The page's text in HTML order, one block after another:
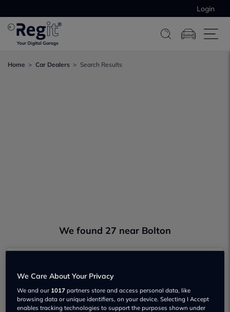
Login
Home Car Dealers Search Results
We found 27 near Bolton
Not yet rated
View
We Care About Your Privacy
We and our 1017 partners store and access personal data, like
browsing data or unique identifiers, on your device. Selecting I Accept
enables tracking technologies to support the purposes shown under